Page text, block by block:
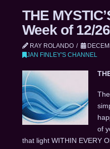
THE
Week of 12/
RAY ROLANDO
JAN FINLEY'S CHANNEL
of
that light WITHIN EVERY